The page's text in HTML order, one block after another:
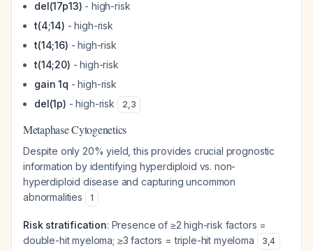
del(17p13) - high-risk
t(4;14) - high-risk
t(14;16) - high-risk
t(14;20) - high-risk
gain 1q - high-risk
del(1p) - high-risk 2,3
Metaphase Cytogenetics
Despite only 20% yield, this provides crucial prognostic
information by identifying hyperdiploid vs. non-
hyperdiploid disease and capturing uncommon
abnormalities
1
Risk stratification: Presence of ≥2 high-risk factors =
double-hit myeloma; ≥3 factors = triple-hit myeloma
3,4